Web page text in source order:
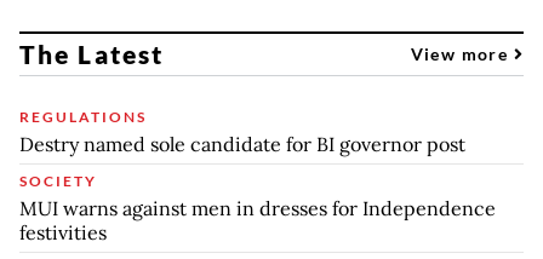
The Latest View more
REGULATIONS
Destry named sole candidate for BI governor post
SOCIETY
MUI warns against men in dresses for Independence
festivities